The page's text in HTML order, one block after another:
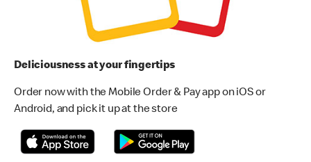
Deliciousness at your fingertips
Order now with the Mobile Order & Pay app on iOS or
Android, and pick it up at the store